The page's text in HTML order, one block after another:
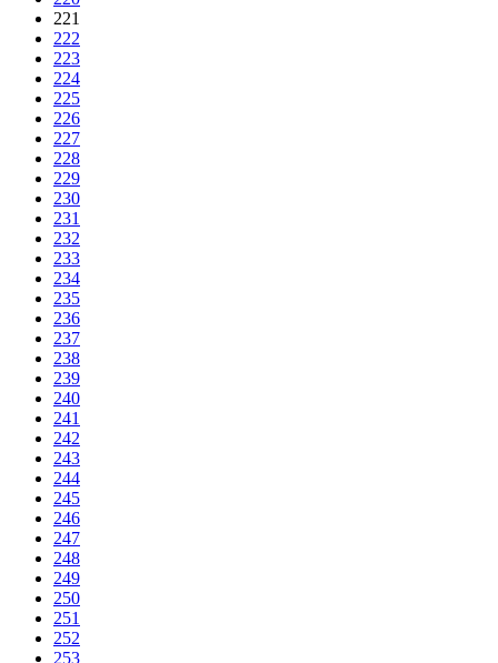
221
222
223
224
225
226
227
228
229
230
231
232
233
234
235
236
237
238
239
240
241
242
243
244
245
246
247
248
249
250
251
252
253